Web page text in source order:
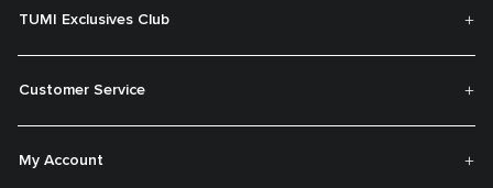
TUMI Exclusives Club
Customer Service
My Account